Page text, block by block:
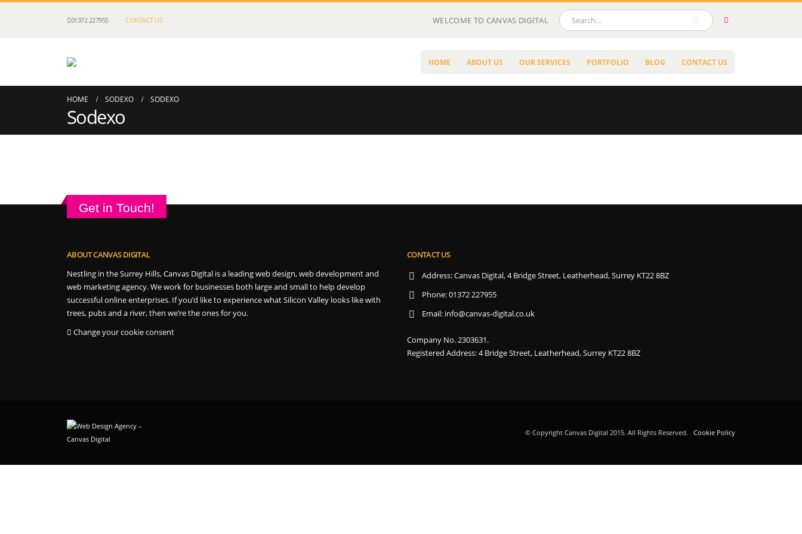
01372 227955 CONTACT US WELCOME TO CANVAS DIGITAL
HOME ABOUT US OUR SERVICES PORTFOLIO BLOG CONTACT US
HOME SODEXO SODEXO
Sodexo
Get in Touch!
ABOUT CANVAS DIGITAL
Nestling in the Surrey Hills, Canvas Digital is a leading web design, web development and
web marketing agency. We work for businesses both large and small to help develop
successful online enterprises. If you’d like to experience what Silicon Valley looks like with
trees, pubs and a river, then we’re the ones for you.
Change your cookie consent
CONTACT US
Address:Canvas Digital, 4 Bridge Street, Leatherhead, Surrey KT22 8BZ
Phone:01372 227955
Email: info@canvas-digital.co.uk
Company No. 2303631.
Registered Address: 4 Bridge Street, Leatherhead, Surrey KT22 8BZ
© Copyright Canvas Digital 2015. All Rights Reserved. Cookie Policy